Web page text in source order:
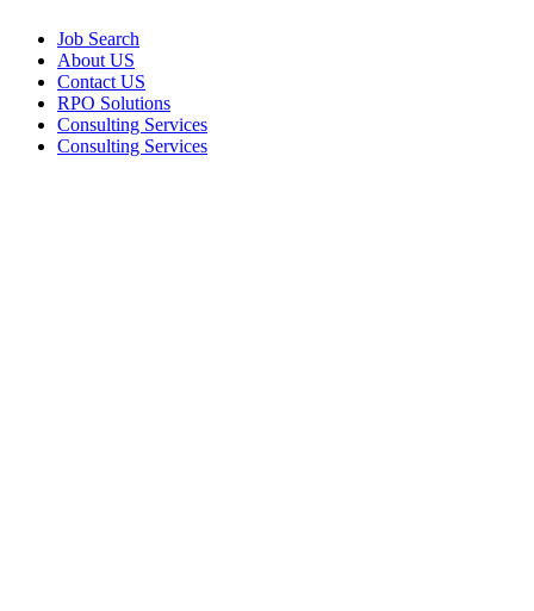
Job Search
About US
Contact US
RPO Solutions
Consulting Services
Consulting Services